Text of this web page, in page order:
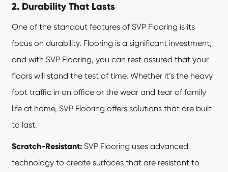
2. Durability That Lasts
One of the standout features of SVP Flooring is its
focus on durability. Flooring is a significant investment,
and with SVP Flooring, you can rest assured that your
floors will stand the test of time. Whether it’s the heavy
foot traffic in an office or the wear and tear of family
life at home, SVP Flooring offers solutions that are built
to last.
Scratch-Resistant: SVP Flooring uses advanced
technology to create surfaces that are resistant to